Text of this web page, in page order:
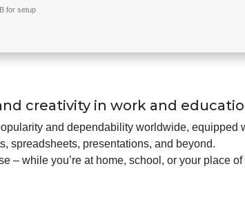
for setup
creativity in work and
and dependability worldwide, equipped
spreadsheets, presentations, and beyond.
– while you’re at home, school, or your place of